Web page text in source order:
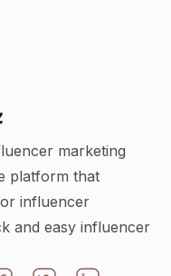
marketing
platform that
influencer
and easy influencer